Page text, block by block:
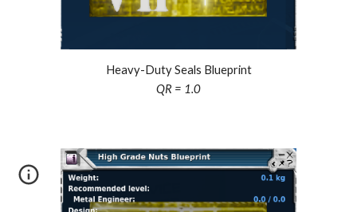
Heavy-Duty Seals Blueprint
QR = 1.0